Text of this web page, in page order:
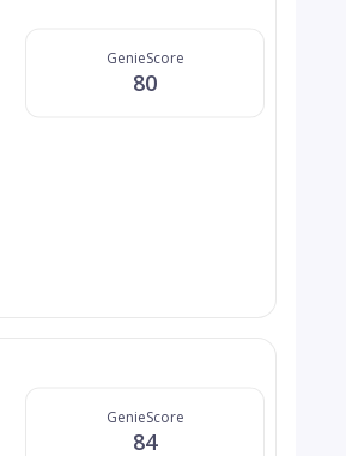
GenieScore
80
GenieScore
84